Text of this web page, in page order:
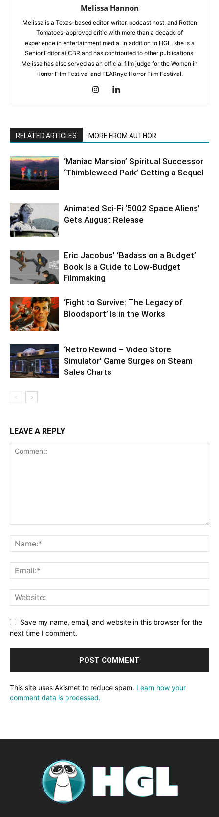
Melissa Hannon
Melissa is a Texas-based editor, writer, podcast host, and Rotten
Tomatoes-approved critic with more than a decade of
experience in entertainment media. In addition to HGL, she is a
Senior Editor at CBR and has contributed to other publications.
Melissa has also served as an official film judge for the Women in
Horror Film Festival and FEARnyc Horror Film Festival.
RELATED ARTICLES MORE FROM AUTHOR
‘Maniac Mansion’ Spiritual Successor
‘Thimbleweed Park’ Getting a Sequel
Animated Sci-Fi ‘5002 Space Aliens’
Gets August Release
Eric Jacobus’ ‘Badass on a Budget’
Book Is a Guide to Low-Budget
Filmmaking
‘Fight to Survive: The Legacy of
Bloodsport’ Is in the Works
‘Retro Rewind – Video Store
Simulator’ Game Surges on Steam
Sales Charts
LEAVE A REPLY
Save my name, email, and website in this browser for the
next time I comment.
This site uses Akismet to reduce spam. Learn how your
comment data is processed.